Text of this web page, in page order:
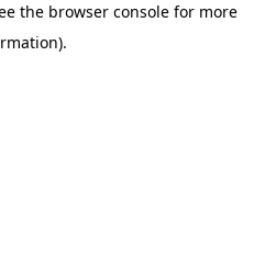
the browser console for more